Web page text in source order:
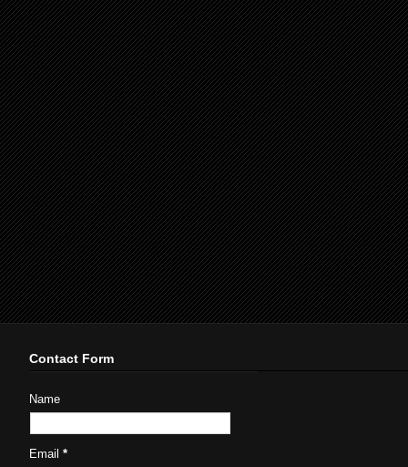
Contact Form
Name
Email*